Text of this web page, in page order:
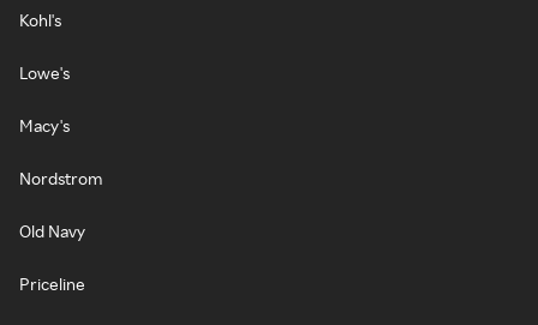
Kohl's
Lowe's
Macy's
Nordstrom
Old Navy
Priceline